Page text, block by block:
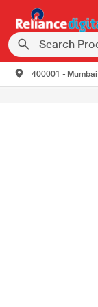
400001 - Mumbai